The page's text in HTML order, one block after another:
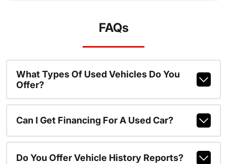
FAQs
What Types Of Used Vehicles Do You
Offer?
Can I Get Financing For A Used Car?
Do You Offer Vehicle History Reports?